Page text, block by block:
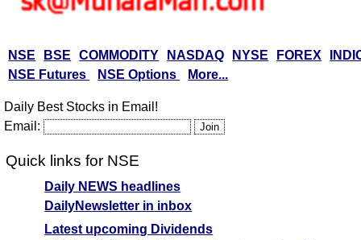
NSE BSE COMMODITY NASDAQ NYSE FOREX
NSE Futures
NSE Options More...
Daily Best Stocks in Email!
Email:
Quick links for NSE
Daily NEWS headlines
DailyNewsletter in inbox
Latest upcoming Dividends